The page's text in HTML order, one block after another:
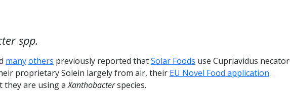
spp.
manyothers previously reported thatSolar Foods use Cupriavidus necator
proprietary Solein largely from air, their EU Novel Food application
they are using aXanthobacterspecies.